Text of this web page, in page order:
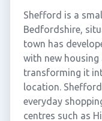
Shefford is a
Bedfordshire,
town has
with new
transforming it
location.
everyday
centres such as